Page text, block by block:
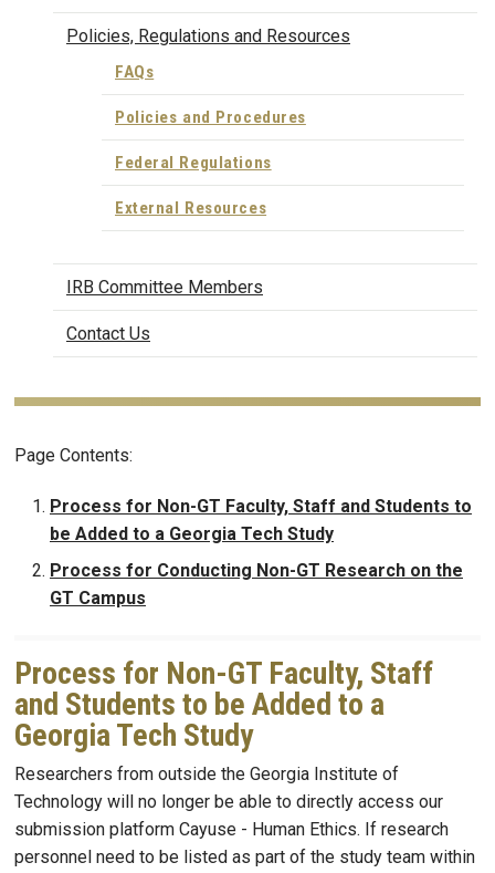
Policies, Regulations and Resources
FAQs
Policies and Procedures
Federal Regulations
External Resources
IRB Committee Members
Contact Us
Page Contents:
Process for Non-GT Faculty, Staff and Students to
be Added to a Georgia Tech Study
Process for Conducting Non-GT Research on the
GT Campus
Process for Non-GT Faculty, Staff
and Students to be Added to a
Georgia Tech Study
Researchers from outside the Georgia Institute of
Technology will no longer be able to directly access our
submission platform Cayuse - Human Ethics. If research
personnel need to be listed as part of the study team within